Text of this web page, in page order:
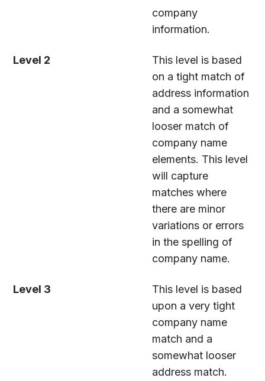
company
information.
Level 2
This level is based
on a tight match of
address information
and a somewhat
looser match of
company name
elements. This level
will capture
matches where
there are minor
variations or errors
in the spelling of
company name.
Level 3
This level is based
upon a very tight
company name
match and a
somewhat looser
address match.